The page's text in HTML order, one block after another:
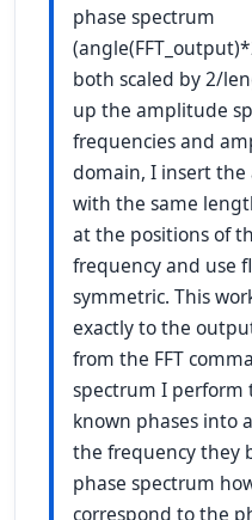
phase spectrum
both scaled by 2/
up the amplitude
frequencies and
domain, I insert
with the same
at the positions of
frequency and use
symmetric. This
exactly to the
from the FFT
spectrum I perform
known phases into
the frequency they
phase spectrum
correspond to the